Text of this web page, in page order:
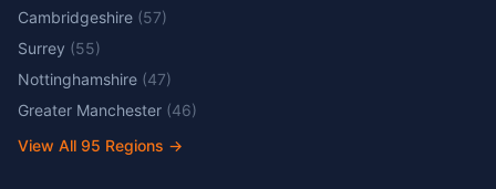
Cambridgeshire (57)
Surrey (55)
Nottinghamshire (47)
Greater Manchester (46)
View All 95 Regions →